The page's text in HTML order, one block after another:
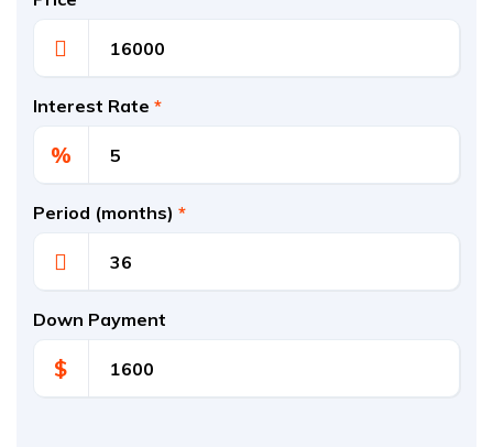
Interest Rate *
%
Period (months) *
Down Payment
$